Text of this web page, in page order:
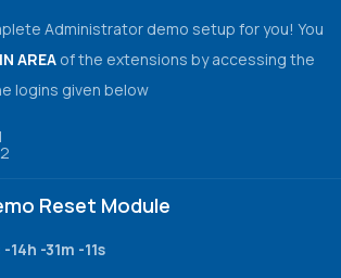
Administrator demo setup for you! You
AREAof the extensions by accessing the
logins given below
Reset Module
-14h -31m -11s